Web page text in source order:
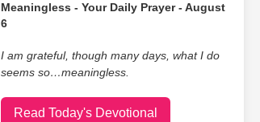
Meaningless - Your Daily Prayer - August
6
I am grateful, though many days, what I do
seems so…meaningless.
Read Today's Devotional